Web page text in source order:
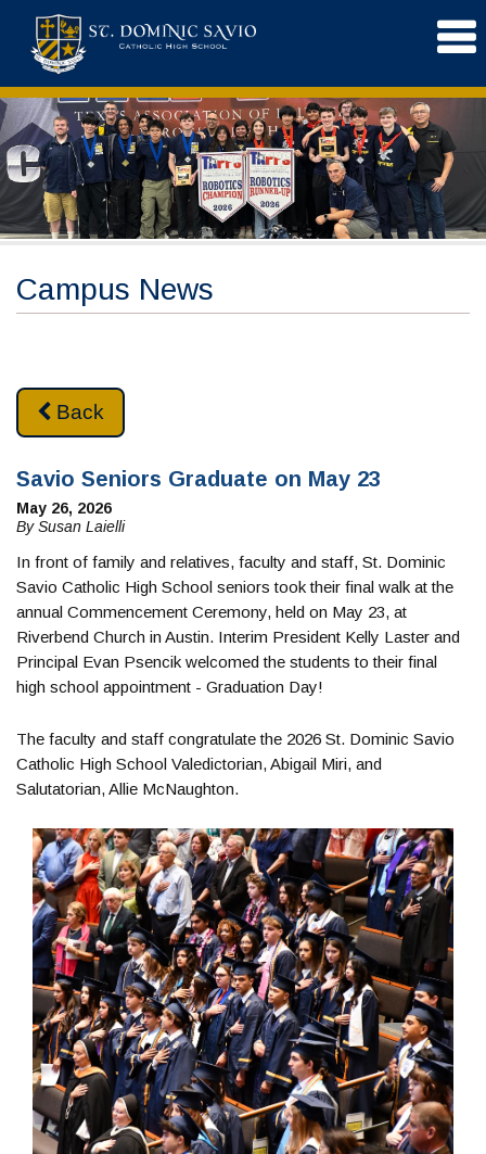
Campus News
Back
Savio Seniors Graduate on May 23
May 26, 2026
By Susan Laielli
In front of family and relatives, faculty and staff, St. Dominic
Savio Catholic High School seniors took their final walk at the
annual Commencement Ceremony, held on May 23, at
Riverbend Church in Austin. Interim President Kelly Laster and
Principal Evan Psencik welcomed the students to their final
high school appointment - Graduation Day!
The faculty and staff congratulate the 2026 St. Dominic Savio
Catholic High School Valedictorian, Abigail Miri, and
Salutatorian, Allie McNaughton.